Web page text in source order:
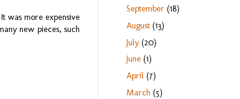
was more expensive
new pieces, such
September(18)
August(13)
July(20)
June(1)
April(7)
March(5)